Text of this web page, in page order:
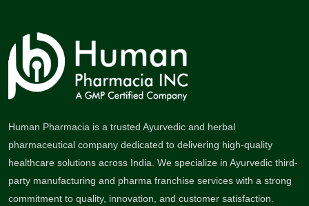
Human Pharmacia is a trusted Ayurvedic and herbal
pharmaceutical company dedicated to delivering high-quality
healthcare solutions across India. We specialize in Ayurvedic third-
party manufacturing and pharma franchise services with a strong
commitment to quality, innovation, and customer satisfaction.